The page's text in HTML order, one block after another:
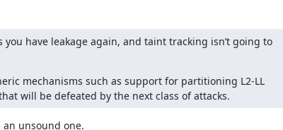
have leakage again, and taint tracking isn’t going to
mechanisms such as support for partitioning L2-LL
will be defeated by the next class of attacks.
unsound one.